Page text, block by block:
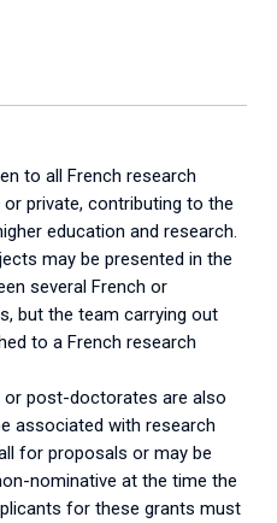
to all French research
private, contributing to the
education and research.
may be presented in the
several French or
but the team carrying out
to a French research
post-doctorates are also
associated with research
for proposals or may be
nominative at the time the
for these grants must